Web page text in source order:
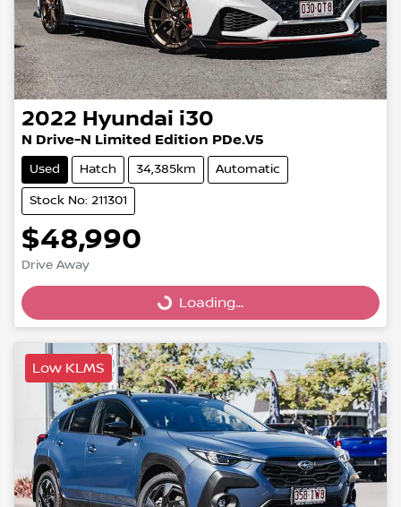
2022 Hyundai i30
N Drive-N Limited Edition PDe.V5
Used Hatch 34,385km Automatic
Stock No: 211301
$48,990
Drive Away
Loading... Loading...
Low KLMS